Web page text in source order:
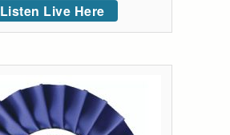
Listen Live Here